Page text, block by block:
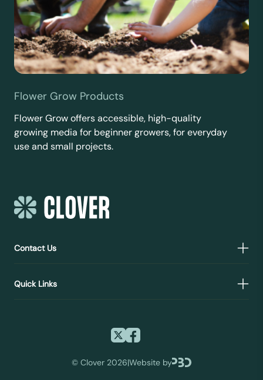
Flower Grow Products
Flower Grow offers accessible, high-quality
growing media for beginner growers, for everyday
use and small projects.
© Clover 2026|Website by
Contact Us
Quick Links